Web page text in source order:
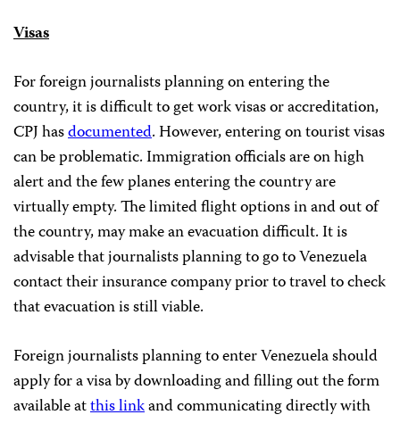
Visas
For foreign journalists planning on entering the
country, it is difficult to get work visas or accreditation,
CPJ hasdocumented. However, entering on tourist visas
can be problematic. Immigration officials are on high
alert and the few planes entering the country are
virtually empty. The limited flight options in and out of
the country, may make an evacuation difficult. It is
advisable that journalists planning to go to Venezuela
contact their insurance company prior to travel to check
that evacuation is still viable.
Foreign journalists planning to enter Venezuela should
apply for a visa by downloading and filling out the form
available atthis linkand communicating directly with